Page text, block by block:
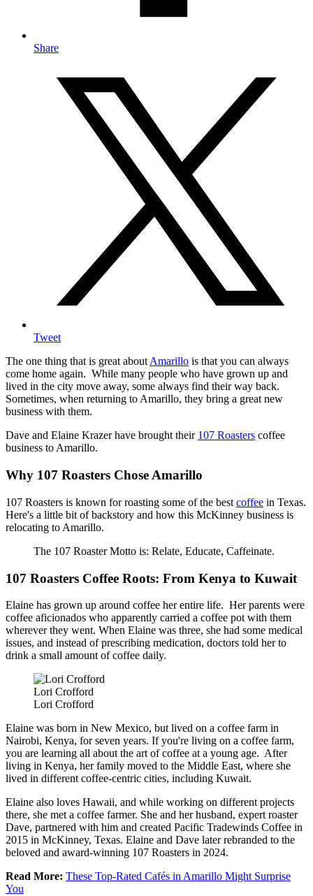
Share
Tweet
The one thing that is great aboutAmarillo is that you can always
come home again. While many people who have grown up and
lived in the city move away, some always find their way back.
Sometimes, when returning to Amarillo, they bring a great new
business with them.
Dave and Elaine Krazer have brought their 107 Roasters coffee
business to Amarillo.
Why 107 Roasters Chose Amarillo
107 Roasters is known for roasting some of the best coffee in Texas.
Here's a little bit of backstory and how this McKinney business is
relocating to Amarillo.
The 107 Roaster Motto is: Relate, Educate, Caffeinate.
107 Roasters Coffee Roots: From Kenya to Kuwait
Elaine has grown up around coffee her entire life. Her parents were
coffee aficionados who apparently carried a coffee pot with them
wherever they went. When Elaine was three, she had some medical
issues, and instead of prescribing medication, doctors told her to
drink a small amount of coffee daily.
Lori Crofford
Lori Crofford
Elaine was born in New Mexico, but lived on a coffee farm in
Nairobi, Kenya, for seven years. If you're living on a coffee farm,
you are learning all about the art of coffee at a young age. After
living in Kenya, her family moved to the Middle East, where she
lived in different coffee-centric cities, including Kuwait.
Elaine also loves Hawaii, and while working on different projects
there, she met a coffee farmer. She and her husband, expert roaster
Dave, partnered with him and created Pacific Tradewinds Coffee in
2015 in McKinney, Texas. Elaine and Dave later rebranded to the
beloved and award-winning 107 Roasters in 2024.
Read More: These Top-Rated Cafés in Amarillo Might Surprise
You